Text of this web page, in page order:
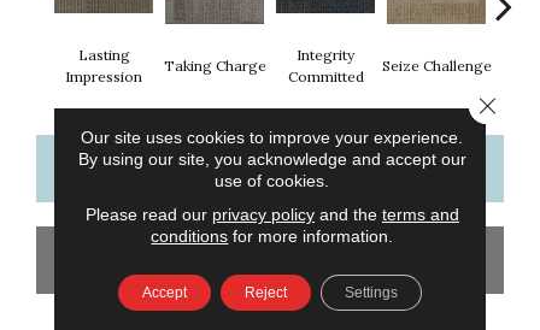
Lasting
Impression
Taking Charge
Integrity
Committed
Seize Challenge
CONTACT US FINANCING
Our site uses cookies to improve your experience.
By using our site, you acknowledge and accept our
use of cookies.
Please read our privacy policyand the terms and
conditions for more information.
Accept Reject Settings
Close